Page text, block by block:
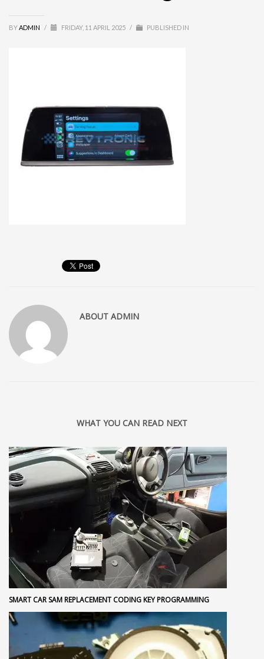
BYADMIN / FRIDAY, 11 APRIL 2025 / PUBLISHED IN
ABOUT ADMIN
WHAT YOU CAN READ NEXT
SMART CAR SAM REPLACEMENT CODING KEY PROGRAMMING